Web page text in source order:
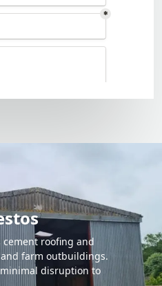
cement roofing and
farm outbuildings.
disruption to